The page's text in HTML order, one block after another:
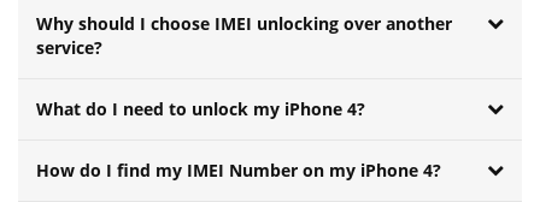
Why should I choose IMEI unlocking over another
service?
What do I need to unlock my iPhone 4?
How do I find my IMEI Number on my iPhone 4?